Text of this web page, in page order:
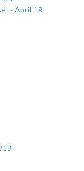
- April 19
19